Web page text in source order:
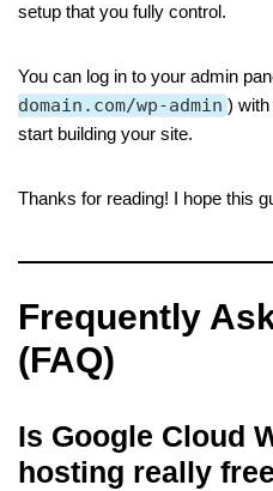
setup that you fully control.
You can log in to your admin
domain.com/wp-admin )
start building your site.
Thanks for reading! I hope this
Frequently
(FAQ)
Is Google Cloud
hosting really